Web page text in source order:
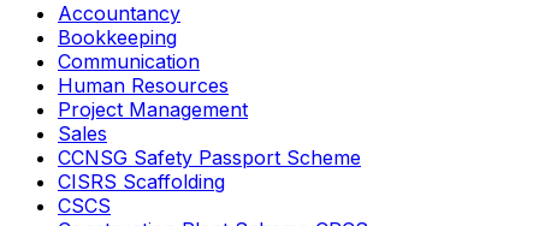
Accountancy
Bookkeeping
Communication
Human Resources
Project Management
Sales
CCNSG Safety Passport Scheme
CISRS Scaffolding
CSCS